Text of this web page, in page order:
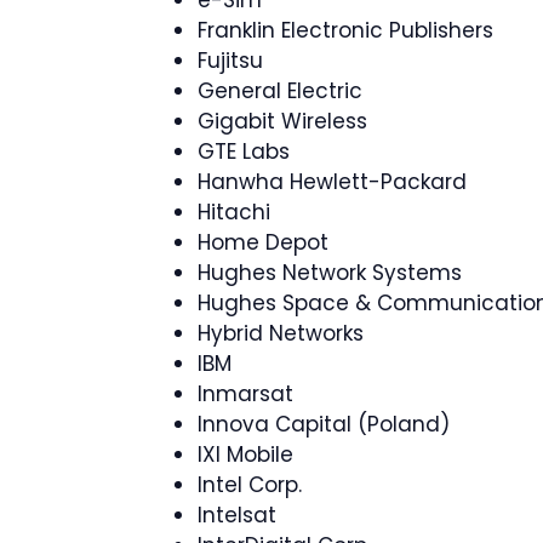
Franklin Electronic Publishers
Fujitsu
General Electric
Gigabit Wireless
GTE Labs
Hanwha Hewlett-Packard
Hitachi
Home Depot
Hughes Network Systems
Hughes Space &
Hybrid Networks
IBM
Inmarsat
Innova Capital (Poland)
IXI Mobile
Intel Corp.
Intelsat